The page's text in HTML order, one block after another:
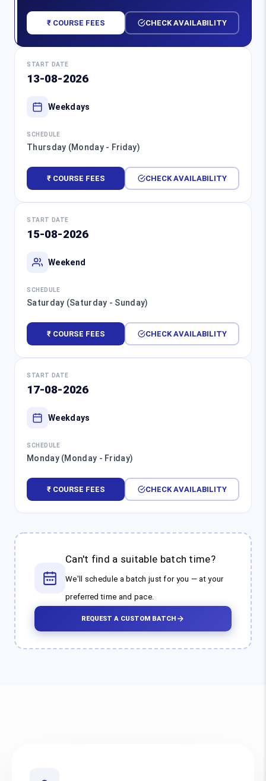
₹ COURSE FEES CHECK AVAILABILITY
START DATE
13-08-2026
Weekdays
SCHEDULE
Thursday (Monday - Friday)
₹ COURSE FEES CHECK AVAILABILITY
START DATE
15-08-2026
Weekend
SCHEDULE
Saturday (Saturday - Sunday)
₹ COURSE FEES CHECK AVAILABILITY
START DATE
17-08-2026
Weekdays
SCHEDULE
Monday (Monday - Friday)
₹ COURSE FEES CHECK AVAILABILITY
Can't find a suitable batch time?
We'll schedule a batch just for you — at your
preferred time and pace.
REQUEST A CUSTOM BATCH